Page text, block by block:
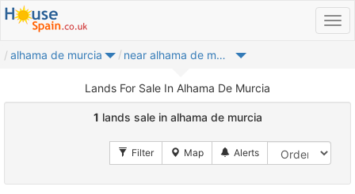
alhama de murcia near alhama de murcia
Lands For Sale In Alhama De Murcia
1 lands sale in alhama de murcia